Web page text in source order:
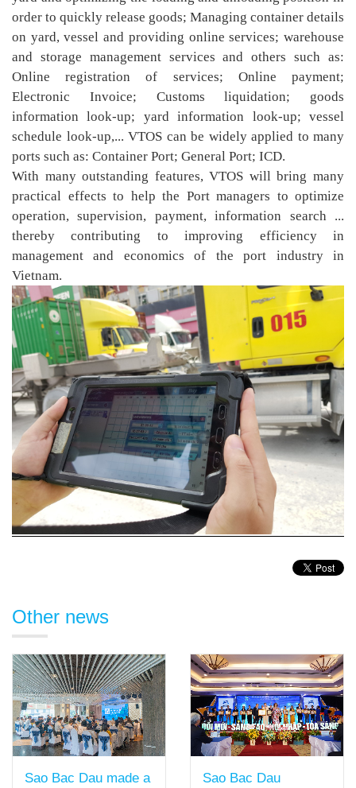
order to quickly release goods; Managing container details
on yard, vessel and providing online services; warehouse
and storage management services and others such as:
Online registration of services; Online payment;
Electronic Invoice; Customs liquidation; goods
information look-up; yard information look-up; vessel
schedule look-up,... VTOS can be widely applied to many
ports such as: Container Port; General Port; ICD.
With many outstanding features, VTOS will bring many
practical effects to help the Port managers to optimize
operation, supervision, payment, information search ...
thereby contributing to improving efficiency in
management and economics of the port industry in
Vietnam.
Other news
Sao Bac Dau made a
Sao Bac Dau